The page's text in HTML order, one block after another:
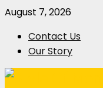
August 7, 2026
Contact Us
Our Story